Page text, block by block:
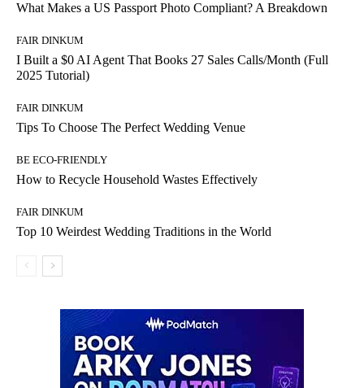
What Makes a US Passport Photo Compliant? A Breakdown
FAIR DINKUM
I Built a $0 AI Agent That Books 27 Sales Calls/Month (Full
2025 Tutorial)
FAIR DINKUM
Tips To Choose The Perfect Wedding Venue
BE ECO-FRIENDLY
How to Recycle Household Wastes Effectively
FAIR DINKUM
Top 10 Weirdest Wedding Traditions in the World